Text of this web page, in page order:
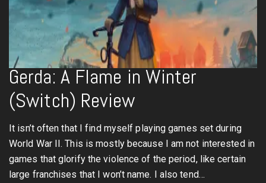
Gerda: A Flame in Winter
(Switch) Review
It isn’t often that I find myself playing games set during
World War II. This is mostly because I am not interested in
games that glorify the violence of the period, like certain
large franchises that I won’t name. I also tend…